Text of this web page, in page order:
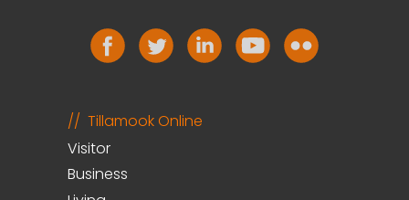
Tillamook Online
Visitor
Business